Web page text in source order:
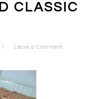
CLASSIC
Leave a Comment